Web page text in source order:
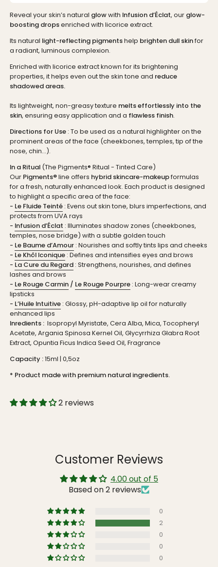
Reveal your skin’s natural glowwith Infusion d’Éclat, our glow-
boosting dropsenriched with licorice extract.
Its natural light-reflecting pigmentshelp brighten dull skinfor
a radiant, luminous complexion.
Enriched with licorice extract known for its brightening
properties, it helps even out the skin tone and reduce
shadowed areas.
Its lightweight, non-greasy texture melts effortlessly into the
skin, ensuring easy application and a flawless finish.
Directions for Use : To be used as a natural highlighter on the
prominent areas of the face (cheekbones, temples, tip of the
nose, chin...).
In a Ritual (The Pigments® Ritual - Tinted Care)
Our Pigments®line offers hybrid skincare-makeupformulas
for a fresh, naturally enhanced look. Each product is designed
to highlight a specific area of the face:
- Le Fluide Teinté : Evens out skin tone, blurs imperfections, and
protects from UVA rays
- Infusion d’Éclat : Illuminates shadow zones (cheekbones,
temples, nose bridge) with a subtle golden touch
- Le Baume d’Amour : Nourishes and softly tints lips and cheeks
- Le Khôl Iconique : Defines and intensifies eyes and brows
- La Cure du Regard : Strengthens, nourishes, and defines
lashes and brows
- Le Rouge Carmin / Le Rouge Pourpre : Long-wear creamy
lipsticks
- L’Huile Intuitive : Glossy, pH-adaptive lip oil for naturally
enhanced lips
Inredients : Isopropyl Myristate, Cera Alba, Mica, Tocopheryl
Acetate, Argania Spinosa Kernel Oil, Glycyrrhiza Glabra Root
Extract, Opuntia Ficus Indica Seed Oil, Fragrance
Capacity :15ml | 0,5oz
* Product made with premium natural ingredients.
2 reviews
Customer Reviews
4.00 out of 5
Based on 2 reviews
0
2
0
0
0